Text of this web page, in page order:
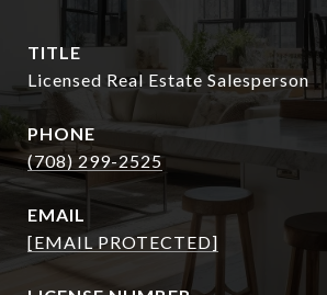
TITLE
Licensed Real Estate Salesperson
PHONE
(708) 299-2525
EMAIL
[EMAIL PROTECTED]